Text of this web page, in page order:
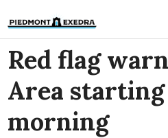
Red flag
Area starting
morning